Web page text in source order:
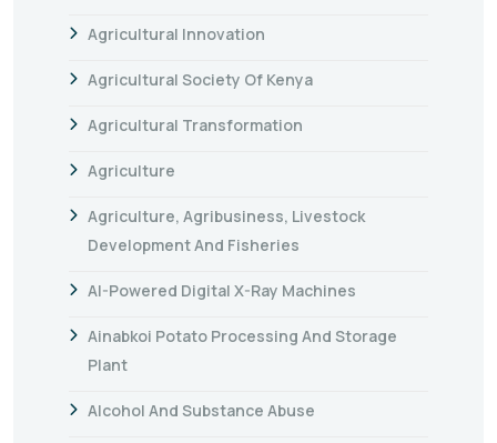
Agricultural Innovation
Agricultural Society Of Kenya
Agricultural Transformation
Agriculture
Agriculture, Agribusiness, Livestock
Development And Fisheries
AI-Powered Digital X-Ray Machines
Ainabkoi Potato Processing And Storage
Plant
Alcohol And Substance Abuse